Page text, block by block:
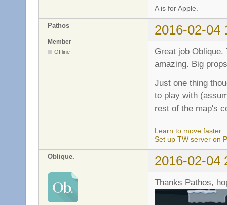
A is for Apple.
Pathos 2016-02-04
Member
Offline
Great job
amazing. Big
Just one thing
to play with
rest of the map's
Learn to move faster
Set up TW server on
Oblique. 2016-02-04
Thanks Pathos,